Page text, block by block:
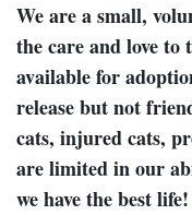
We are a small,
the care and love to
available for
release but not
cats, injured cats,
are limited in our
we have the best life!